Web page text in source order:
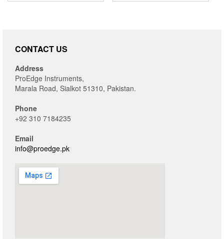
CONTACT US
Address
ProEdge Instruments,
Marala Road, Sialkot 51310, Pakistan.
Phone
+92 310 7184235
Email
info@proedge.pk